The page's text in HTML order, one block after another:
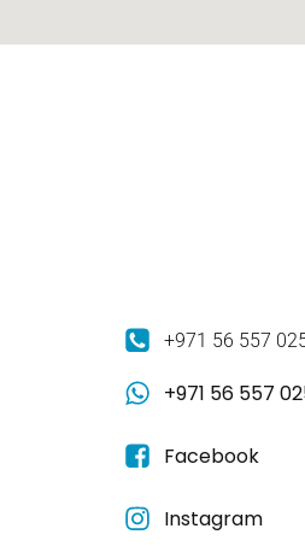
+971 56 557
+971 56 557
Facebook
Instagram